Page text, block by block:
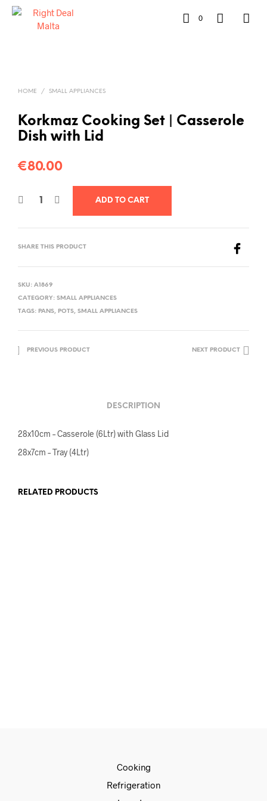
0
HOME / SMALL APPLIANCES
Korkmaz Cooking Set | Casserole
Dish with Lid
€80.00
ADD TO CART
SHARE THIS PRODUCT
SKU: A1869
CATEGORY: SMALL APPLIANCES
TAGS: PANS, POTS, SMALL APPLIANCES
PREVIOUS PRODUCT NEXT PRODUCT
DESCRIPTION
28x10cm – Casserole (6Ltr) with Glass Lid
28x7cm – Tray (4Ltr)
RELATED PRODUCTS
Cooking
Refrigeration